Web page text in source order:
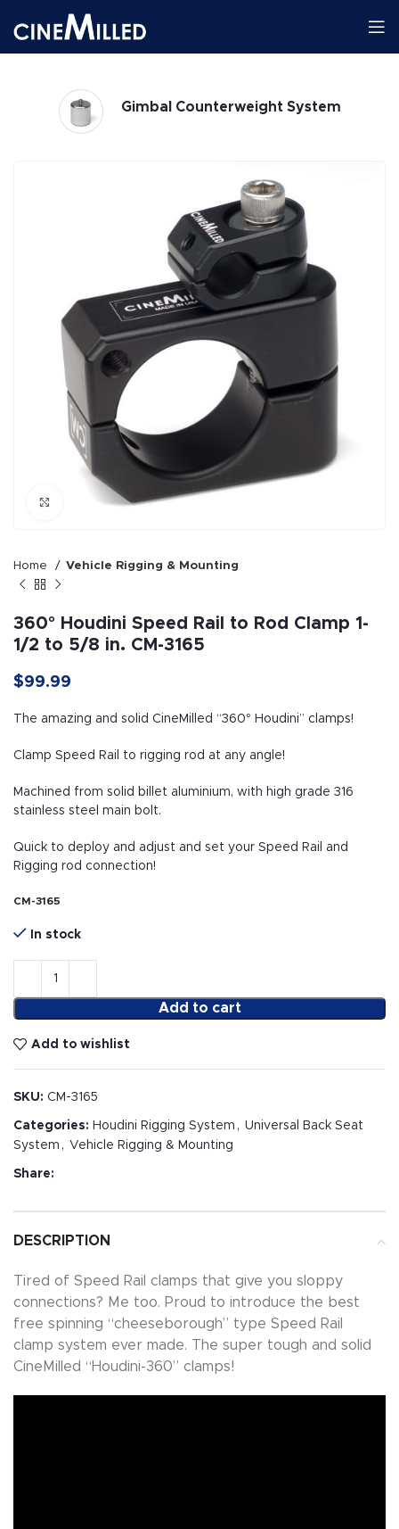
Gimbal Counterweight System
Click to enlarge
Home Vehicle Rigging & Mounting
360° Houdini Speed Rail to Rod Clamp 1-
1/2 to 5/8 in. CM-3165
$99.99
The amazing and solid CineMilled “360° Houdini” clamps!
Clamp Speed Rail to rigging rod at any angle!
Machined from solid billet aluminium, with high grade 316
stainless steel main bolt.
Quick to deploy and adjust and set your Speed Rail and
Rigging rod connection!
CM-3165
In stock
Add to cart
Add to wishlist
SKU: CM-3165
Categories: Houdini Rigging System , Universal Back Seat
System , Vehicle Rigging & Mounting
Share:
DESCRIPTION
Tired of Speed Rail clamps that give you sloppy
connections? Me too. Proud to introduce the best
free spinning “cheeseborough” type Speed Rail
clamp system ever made. The super tough and solid
CineMilled “Houdini-360” clamps!